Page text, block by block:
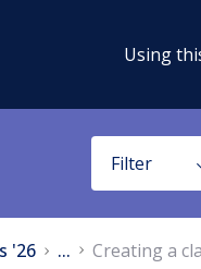
Using
Filter
'26 ... Creating a